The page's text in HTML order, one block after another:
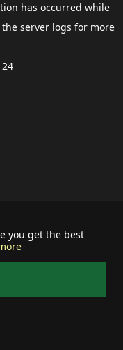
you get the best
has occurred while
the server logs for more